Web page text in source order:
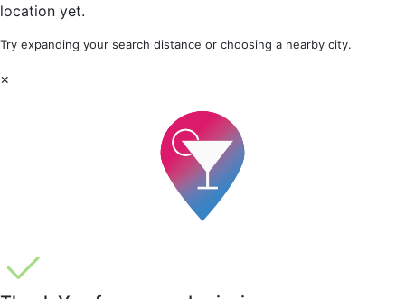
location yet.
Try expanding your search distance or choosing a nearby city.
×